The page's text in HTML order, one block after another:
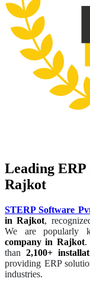
Leading
Rajkot
STERP Software
in Rajkot,
We are popularly
company in Rajkot.
than2,100+
providing ERP
industries.